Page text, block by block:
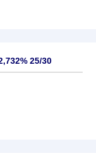
25/30